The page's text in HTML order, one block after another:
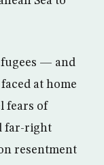
— and
at home
fears of
far-right
resentment